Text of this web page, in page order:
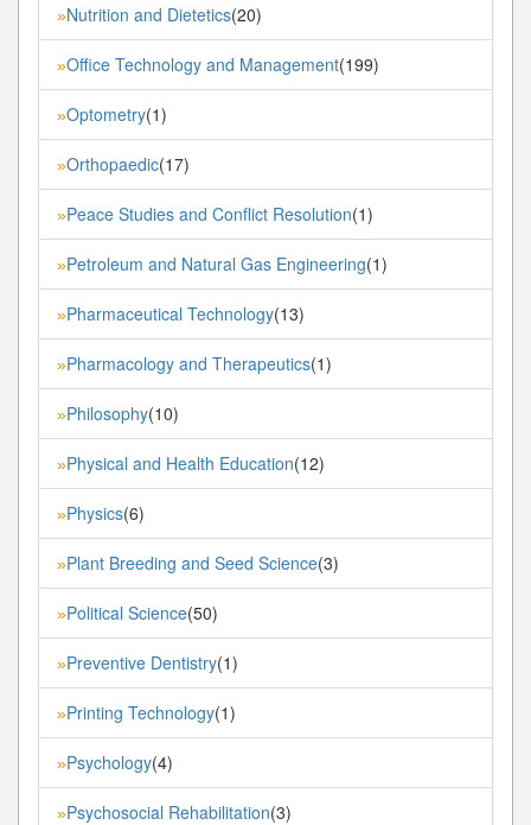
»Nutrition and Dietetics(20)
»Office Technology and Management(199)
»Optometry(1)
»Orthopaedic(17)
»Peace Studies and Conflict Resolution(1)
»Petroleum and Natural Gas Engineering(1)
»Pharmaceutical Technology(13)
»Pharmacology and Therapeutics(1)
»Philosophy(10)
»Physical and Health Education(12)
»Physics(6)
»Plant Breeding and Seed Science(3)
»Political Science(50)
»Preventive Dentistry(1)
»Printing Technology(1)
»Psychology(4)
»Psychosocial Rehabilitation(3)